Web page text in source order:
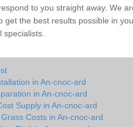
to you straight away. We
get the best results possible in
specialists.
in An-cnoc-ard
in An-cnoc-ard
Supply in An-cnoc-ard
Costs in An-cnoc-ard